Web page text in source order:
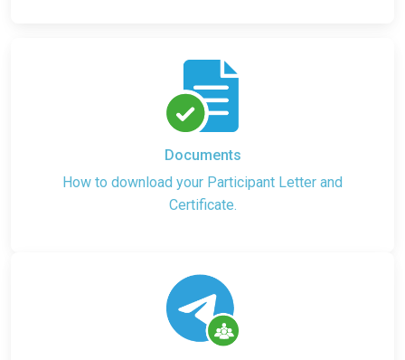
Documents
How to download your Participant Letter and
Certificate.